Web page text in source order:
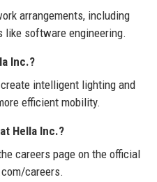
arrangements, including
like software engineering.
Inc.?
intelligent lighting and
efficient mobility.
Hella Inc.?
careers page on the official
careers.